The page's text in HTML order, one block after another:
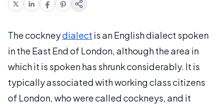
The cockneydialect is an English dialect spoken
in the East End of London, although the area in
which it is spoken has shrunk considerably. It is
typically associated with working class citizens
of London, who were called cockneys, and it